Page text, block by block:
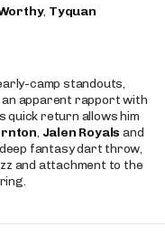
, Tyquan
camp standouts,
apparent rapport with
quick return allows him
, Jalen Royals and
fantasy dart throw,
and attachment to the